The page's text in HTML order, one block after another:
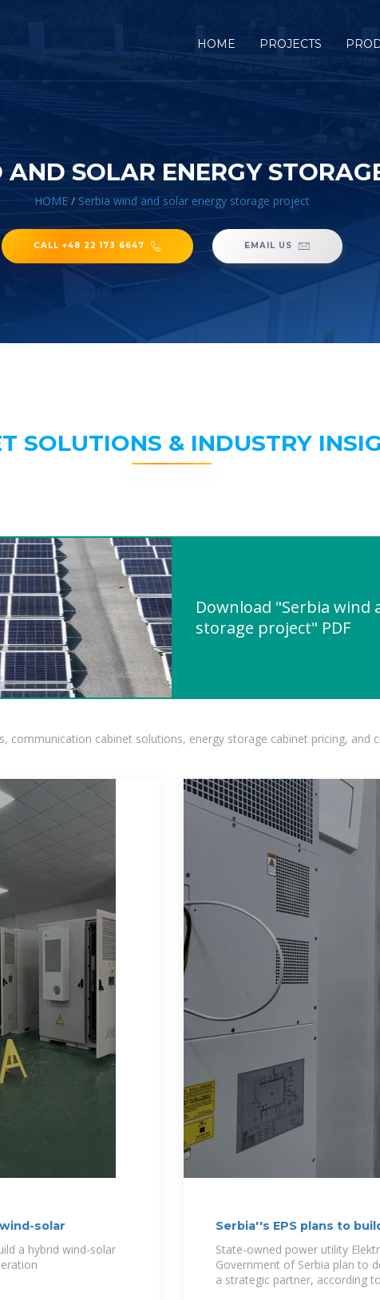
HOME PROJECTS
SOLAR ENERGY
HOME/ Serbia wind and solar energy storage project
CALL +48 22 173 6647 EMAIL US
SOLUTIONS & INDUSTRY
Download "Serbia wind
storage project" PDF
communication cabinet solutions, energy storage cabinet pricing,
solar
a hybrid wind-solar
Serbia''s EPS plans to
State-owned power utility
Government of Serbia plan to
a strategic partner, according to